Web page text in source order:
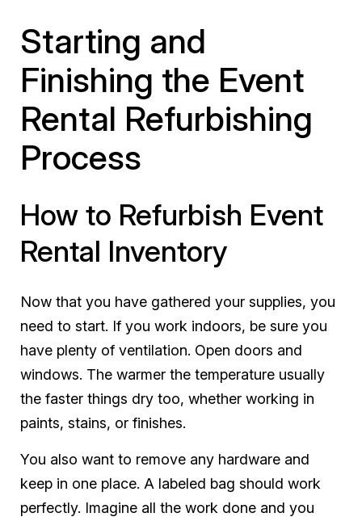
Starting and
Finishing the Event
Rental Refurbishing
Process
How to Refurbish Event
Rental Inventory
Now that you have gathered your supplies, you
need to start. If you work indoors, be sure you
have plenty of ventilation. Open doors and
windows. The warmer the temperature usually
the faster things dry too, whether working in
paints, stains, or finishes.
You also want to remove any hardware and
keep in one place. A labeled bag should work
perfectly. Imagine all the work done and you